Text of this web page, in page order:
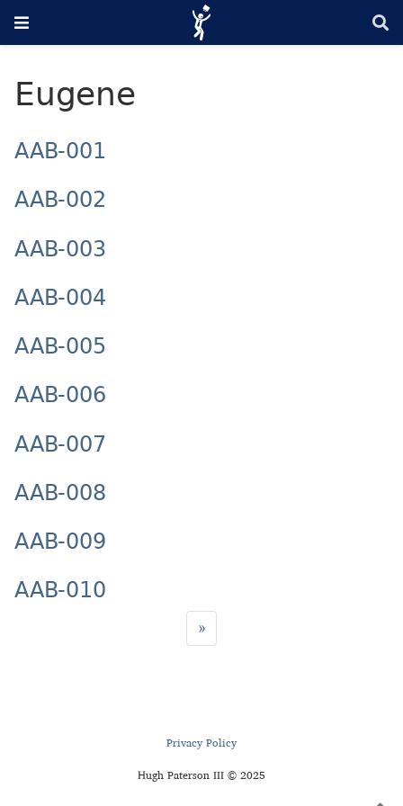
Eugene
AAB-001
AAB-002
AAB-003
AAB-004
AAB-005
AAB-006
AAB-007
AAB-008
AAB-009
AAB-010
»
Privacy Policy
Hugh Paterson III © 2025